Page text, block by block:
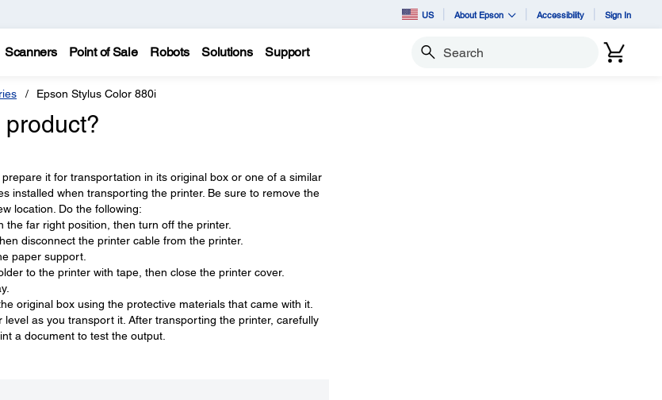
US About Epson Accessibility Sign In
Scanners Point of Sale Robots Solutions Support Search
Epson Stylus Color 880i
it for transportation in its original box or one of a similar
installed when transporting the printer. Be sure to remove the
location. Do the following:
the far right position, then turn off the printer.
disconnect the printer cable from the printer.
paper support.
to the printer with tape, then close the printer cover.
original box using the protective materials that came with it.
as you transport it. After transporting the printer, carefully
a document to test the output.